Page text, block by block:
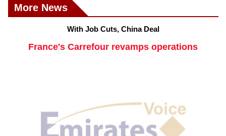
More News
With Job Cuts, China Deal
France's Carrefour revamps operations